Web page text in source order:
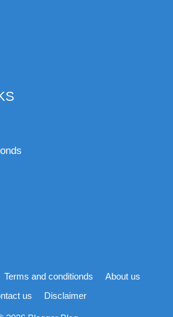
Terms and conditionds
About us
us
Disclaimer